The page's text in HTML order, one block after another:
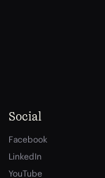
Social
Facebook
LinkedIn
YouTube